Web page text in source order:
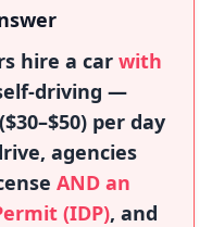
hire a car with
driving —
per day
agencies
AND an
(IDP), and